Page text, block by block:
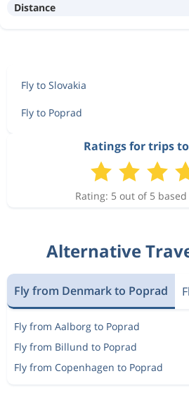
Distance
Fly to Slovakia
Fly to Poprad
Ratings for trips
Rating: 5 out of 5
Alternative
Fly from Denmark to Poprad
Fly from Aalborg to Poprad
Fly from Billund to Poprad
Fly from Copenhagen to Poprad